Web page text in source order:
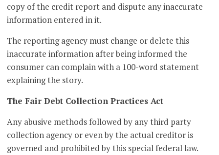
copy of the credit report and dispute any inaccurate
information entered in it.
The reporting agency must change or delete this
inaccurate information after being informed the
consumer can complain with a 100-word statement
explaining the story.
The Fair Debt Collection Practices Act
Any abusive methods followed by any third party
collection agency or even by the actual creditor is
governed and prohibited by this special federal law.